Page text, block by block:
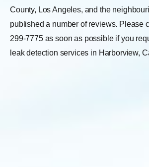
County, Los Angeles, and the
published a number of reviews. Please
299-7775 as soon as possible if you
leak detection services in Harborview,